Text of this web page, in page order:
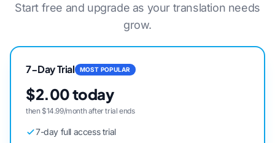
Start free and upgrade as your translation needs
grow.
7-Day Trial MOST POPULAR
$2.00 today
then $14.99/month after trial ends
7-day full access trial